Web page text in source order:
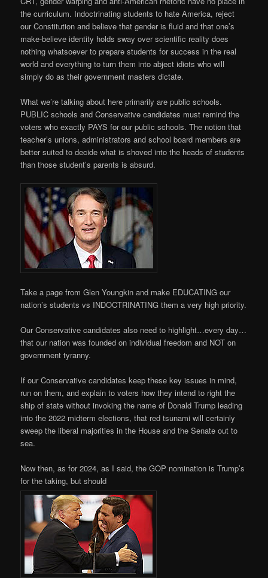
the curriculum. Indoctrinating students to hate America, reject
our Constitution and believe that gender is fluid and that one’s
make-believe identity holds sway over scientific reality does
nothing whatsoever to prepare students for success in the real
world and everything to turn them into abject idiots who will
simply do as their government masters dictate.
What we’re talking about here primarily are public schools.
PUBLIC schools and Conservative candidates must remind the
voters who exactly PAYS for our public schools. The notion that
teacher’s unions, administrators and school board members are
better suited to decide what is shoved into the heads of students
than those student’s parents is absurd.
Take a page from Glen Youngkin and make EDUCATING our
nation’s students vs INDOCTRINATING them a very high priority.
Our Conservative candidates also need to highlight…every day…
that our nation was founded on individual freedom and NOT on
government tyranny.
If our Conservative candidates keep these key issues in mind,
run on them, and explain to voters how they intend to right the
ship of state without invoking the name of Donald Trump leading
into the 2022 midterm elections, that red tsunami will certainly
sweep the liberal majorities in the House and the Senate out to
sea.
Now then, as for 2024, as I said, the GOP nomination is Trump’s
for the taking, but should